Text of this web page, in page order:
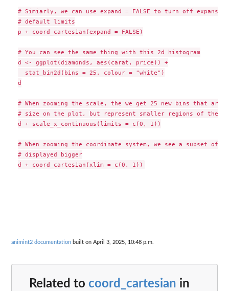
# Simiarly, we can use expand = FALSE to turn off
# default limits
p + coord_cartesian(expand = FALSE)
# You can see the same thing with this 2d histogram
d <- ggplot(diamonds, aes(carat, price)) +
  stat_bin2d(bins = 25, colour = "white")
d
# When zooming the scale, the we get 25 new bins that are
# size on the plot, but represent smaller regions of the
d + scale_x_continuous(limits = c(0, 1))
# When zooming the coordinate system, we see a subset of
# displayed bigger
animint2 documentation built on April 3, 2025, 10:48 p.m.
Related to coord_cartesian in